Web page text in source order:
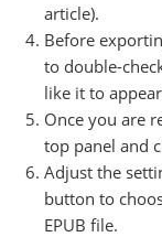
article).
Before
to double-
like it to
Once you are
top panel and
Adjust the
button to
EPUB file.